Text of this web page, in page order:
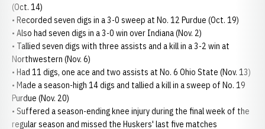
(Oct. 14)
• Recorded seven digs in a 3-0 sweep at No. 12 Purdue (Oct. 19)
• Also had seven digs in a 3-0 win over Indiana (Nov. 2)
• Tallied seven digs with three assists and a kill in a 3-2 win at
Northwestern (Nov. 6)
• Had 11 digs, one ace and two assists at No. 6 Ohio State (Nov. 13)
• Made a season-high 14 digs and tallied a kill in a sweep of No. 19
Purdue (Nov. 20)
• Suffered a season-ending knee injury during the final week of the
regular season and missed the Huskers' last five matches